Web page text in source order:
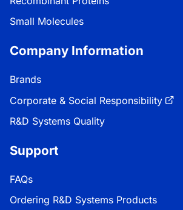
Small Molecules
Company Information
Brands
Corporate & Social Responsibility
R&D Systems Quality
Support
FAQs
Ordering R&D Systems Products